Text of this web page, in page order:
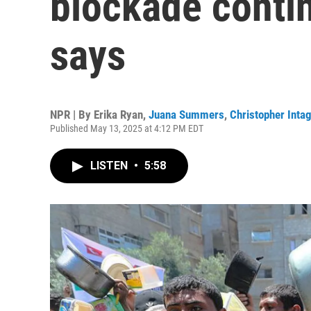
says
NPR | By Erika Ryan, Juana Summers, Christopher
Published May 13, 2025 at 4:12 PM EDT
LISTEN • 5:58